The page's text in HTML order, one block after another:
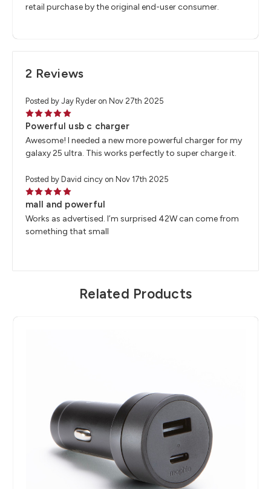
retail purchase by the original end-user consumer.
2 Reviews
Posted by Jay Ryder on Nov 27th 2025
5
Powerful usb c charger
Awesome! I needed a new more powerful charger for my
galaxy 25 ultra. This works perfectly to super charge it.
Posted by David cincy on Nov 17th 2025
5
mall and powerful
Works as advertised. I’m surprised 42W can come from
something that small
Related Products